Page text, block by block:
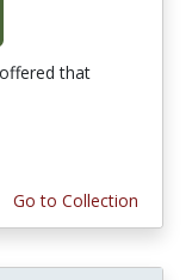
that
Go to Collection